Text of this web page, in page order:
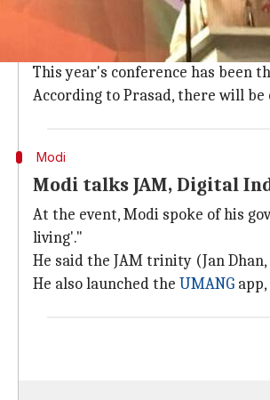
10,000 delegates in
The GCCS started inLondonin
This year's conference has been
According to Prasad, there will
Modi
Modi talks JAM, Digital
At the event, Modi spoke of his
living'."
He said the JAM trinity (Jan
He also launched the UMANG